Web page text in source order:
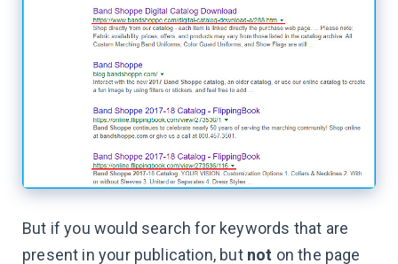
But if you would search for keywords that are
present in your publication, but not on the page